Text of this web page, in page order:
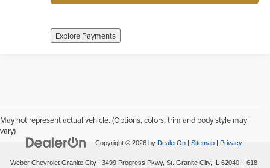
Explore Payments
May not represent actual vehicle. (Options, colors, trim and body style may
vary)
Copyright © 2026 by DealerOn| Sitemap| Privacy
Weber Chevrolet Granite City 3499 Progress Pkwy, St. Granite City, IL 62040 618-